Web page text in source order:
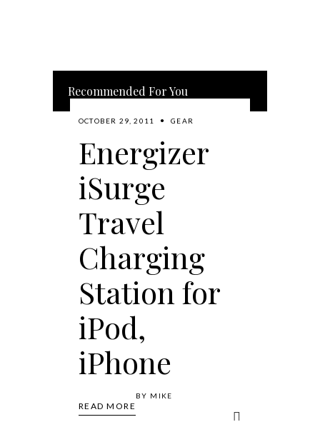
Recommended For You
OCTOBER 29, 2011 GEAR
Energizer
iSurge
Travel
Charging
Station for
iPod,
iPhone
READ MORE
BY MIKE